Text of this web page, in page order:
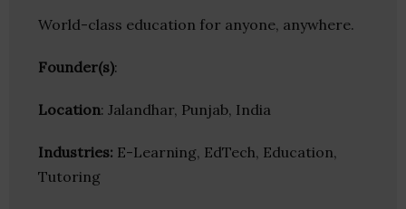
World-class education for anyone, anywhere.
Founder(s):
Location: Jalandhar, Punjab, India
Industries: E-Learning, EdTech, Education,
Tutoring